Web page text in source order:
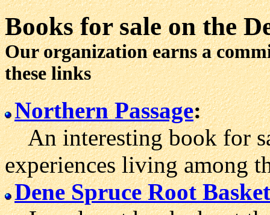
Books for saleon the
Our organization earns a
these links
Northern Passage:
An interesting book for
experiences living among
Dene Spruce Root